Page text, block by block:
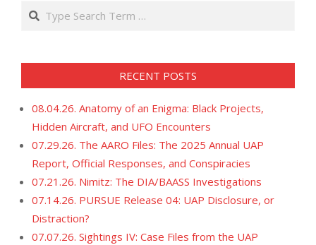
Search
RECENT POSTS
08.04.26. Anatomy of an Enigma: Black Projects,
Hidden Aircraft, and UFO Encounters
07.29.26. The AARO Files: The 2025 Annual UAP
Report, Official Responses, and Conspiracies
07.21.26. Nimitz: The DIA/BAASS Investigations
07.14.26. PURSUE Release 04: UAP Disclosure, or
Distraction?
07.07.26. Sightings IV: Case Files from the UAP